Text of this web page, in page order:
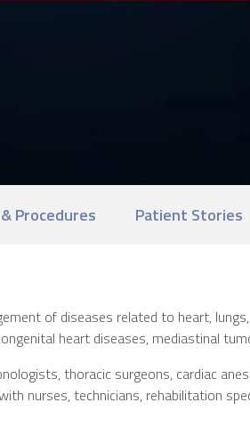
Procedures Patient Stories
of diseases related to heart,
heart diseases, mediastinal
thoracic surgeons, cardiac
nurses, technicians, rehabilitation